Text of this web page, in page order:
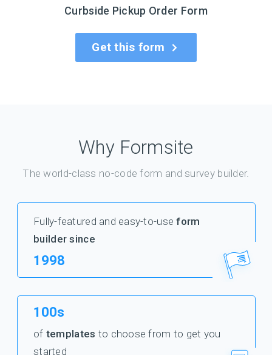
Curbside Pickup Order Form
Get this form
Why Formsite
The world-class no-code form and survey builder.
Fully-featured and easy-to-useform
builder since
1998
100s
of templates to choose from to get you
started